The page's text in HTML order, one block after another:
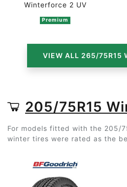
Winterforce 2 UV
Premium
VIEW ALL 265/75R15
205/75R15
For models fitted with the 205/
winter tires were rated as the